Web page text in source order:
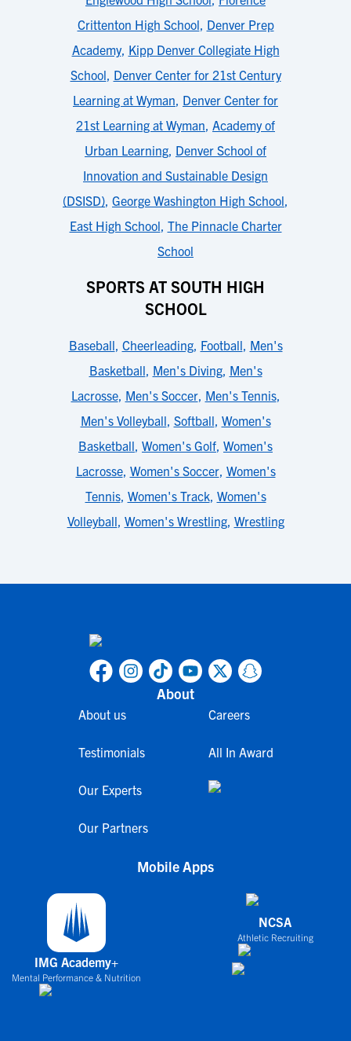
Crittenton High School, Denver Prep
Academy, Kipp Denver Collegiate High
School, Denver Center for 21st Century
Learning at Wyman, Denver Center for
21st Learning at Wyman, Academy of
Urban Learning, Denver School of
Innovation and Sustainable Design
(DSISD), George Washington High School,
East High School, The Pinnacle Charter
School
SPORTS AT SOUTH HIGH
SCHOOL
Baseball, Cheerleading, Football, Men's
Basketball, Men's Diving, Men's
Lacrosse, Men's Soccer, Men's Tennis,
Men's Volleyball, Softball, Women's
Basketball, Women's Golf, Women's
Lacrosse, Women's Soccer, Women's
Tennis, Women's Track, Women's
Volleyball, Women's Wrestling, Wrestling
About
About us
Testimonials
Our Experts
Our Partners
Careers
All In Award
Mobile Apps
IMG Academy+
Mental Performance & Nutrition
NCSA
Athletic Recruiting